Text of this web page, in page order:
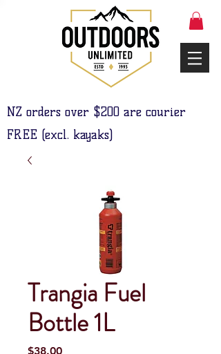
NZ orders over $200 are courier
FREE (excl. kayaks)
Trangia Fuel
Bottle 1L
$38.00Price